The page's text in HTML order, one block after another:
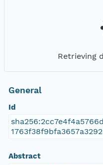
Retrieving
General
Id
Abstract